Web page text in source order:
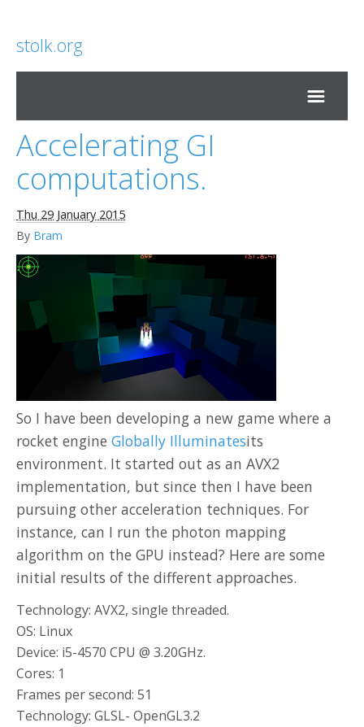
stolk.org
Home
Accelerating GI
computations.
Thu 29 January 2015
By Bram
So I have been developing a new game where a
rocket engine Globally Illuminatesits
environment. It started out as an AVX2
implementation, but since then I have been
pursuing other acceleration techniques. For
instance, can I run the photon mapping
algorithm on the GPU instead? Here are some
initial results of the different approaches.
Technology: AVX2, single threaded.
OS: Linux
Device: i5-4570 CPU @ 3.20GHz.
Cores: 1
Frames per second: 51
Technology: GLSL- OpenGL3.2